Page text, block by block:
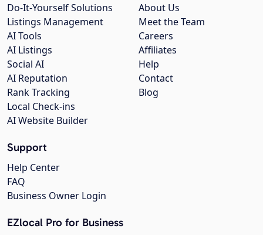
About Us
Meet the Team
Careers
Affiliates
Help
Contact
Blog
Do-It-Yourself Solutions
Listings Management
AI Tools
AI Listings
Social AI
AI Reputation
Rank Tracking
Local Check-ins
AI Website Builder
Support
Help Center
FAQ
Business Owner Login
EZlocal Pro for Business